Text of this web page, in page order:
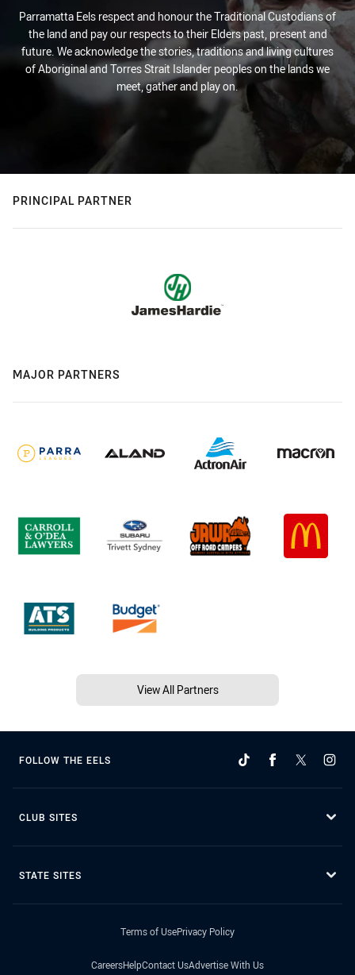
Parramatta Eels respect and honour the Traditional Custodians of
the land and pay our respects to their Elders past, present and
future. We acknowledge the stories, traditions and living cultures
of Aboriginal and Torres Strait Islander peoples on the lands we
meet, gather and play on.
PRINCIPAL PARTNER
MAJOR PARTNERS
View All Partners
FOLLOW THE EELS
CLUB SITES
STATE SITES
Terms of UsePrivacy Policy
CareersHelpContact UsAdvertise With Us